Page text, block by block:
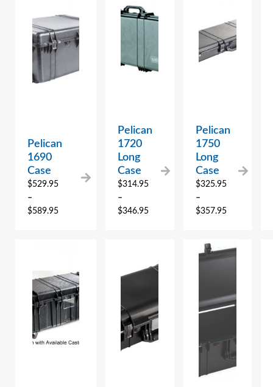
Pelican
1690
Case
$529.95
–
$589.95
Pelican
1720
Long
Case
$314.95
–
$346.95
Pelican
1750
Long
Case
$325.95
–
$357.95